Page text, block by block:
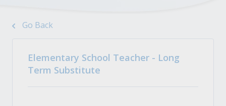
Go Back
Elementary School Teacher - Long
Term Substitute